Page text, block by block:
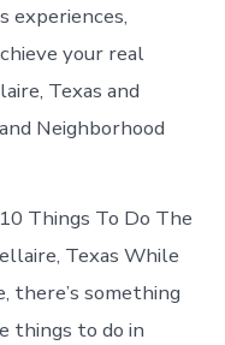
experiences,
your real
Texas and
Neighborhood
Things To Do The
Texas While
there’s something
things to do in